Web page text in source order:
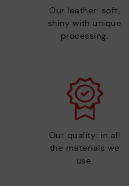
Our leather: soft,
shiny with unique
processing.
Our quality: in all
the materials we
use.